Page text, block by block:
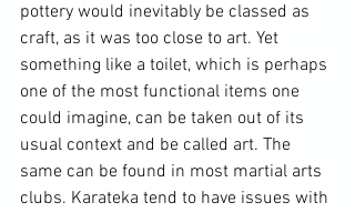
pottery would inevitably be classed as
craft, as it was too close to art. Yet
something like a toilet, which is perhaps
one of the most functional items one
could imagine, can be taken out of its
usual context and be called art. The
same can be found in most martial arts
clubs. Karateka tend to have issues with